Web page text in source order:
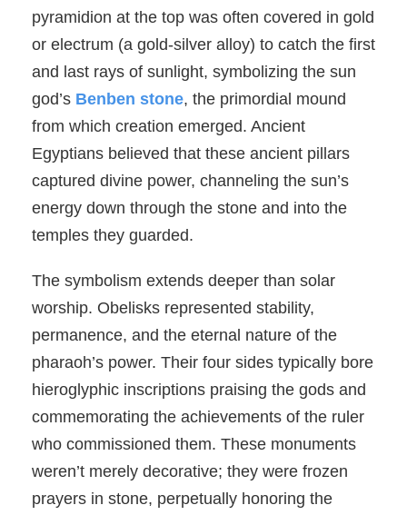
pyramidion at the top was often covered in gold
or electrum (a gold-silver alloy) to catch the first
and last rays of sunlight, symbolizing the sun
god’s Benben stone, the primordial mound
from which creation emerged. Ancient
Egyptians believed that these ancient pillars
captured divine power, channeling the sun’s
energy down through the stone and into the
temples they guarded.
The symbolism extends deeper than solar
worship. Obelisks represented stability,
permanence, and the eternal nature of the
pharaoh’s power. Their four sides typically bore
hieroglyphic inscriptions praising the gods and
commemorating the achievements of the ruler
who commissioned them. These monuments
weren’t merely decorative; they were frozen
prayers in stone, perpetually honoring the